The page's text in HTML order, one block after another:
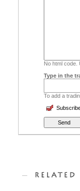
No html code.
Type in the
To add a